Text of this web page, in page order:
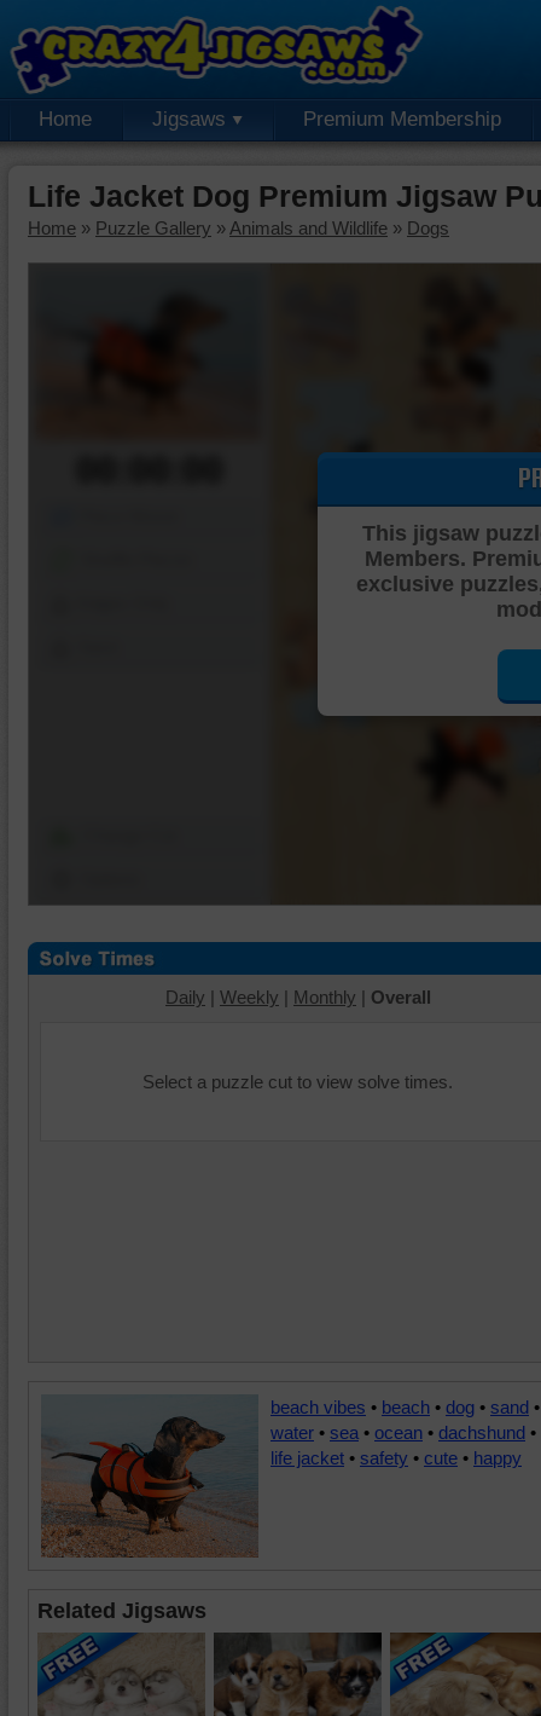
Home Jigsaws Premium Membership
Life Jacket Dog Premium Jigsaw
Home » Puzzle Gallery » Animals and Wildlife » Dogs
This jigsaw
Members.
exclusive
Daily | Weekly | Monthly | Overall
Select a puzzle cut to view solve times.
beach vibes • beach • dog • sand •
water • sea • ocean • dachshund •
life jacket • safety • cute • happy
Related Jigsaws